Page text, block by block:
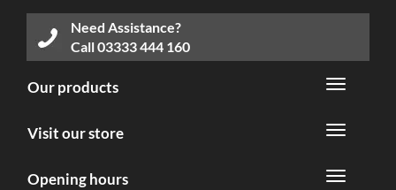
Need Assistance?
Call03333 444 160
Our products
Visit our store
Opening hours